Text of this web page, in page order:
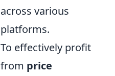
across various
platforms.
To effectively profit
from price